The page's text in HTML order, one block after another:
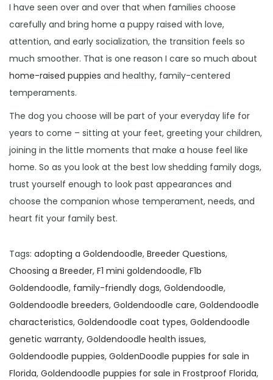
I have seen over and over that when families choose
carefully and bring home a puppy raised with love,
attention, and early socialization, the transition feels so
much smoother. That is one reason I care so much about
home-raised puppies and healthy, family-centered
temperaments.
The dog you choose will be part of your everyday life for
years to come – sitting at your feet, greeting your children,
joining in the little moments that make a house feel like
home. So as you look at the best low shedding family dogs,
trust yourself enough to look past appearances and
choose the companion whose temperament, needs, and
heart fit your family best.
Tags: adopting a Goldendoodle, Breeder Questions,
Choosing a Breeder, F1 mini goldendoodle, F1b
Goldendoodle, family-friendly dogs, Goldendoodle,
Goldendoodle breeders, Goldendoodle care, Goldendoodle
characteristics, Goldendoodle coat types, Goldendoodle
genetic warranty, Goldendoodle health issues,
Goldendoodle puppies, GoldenDoodle puppies for sale in
Florida, Goldendoodle puppies for sale in Frostproof Florida,